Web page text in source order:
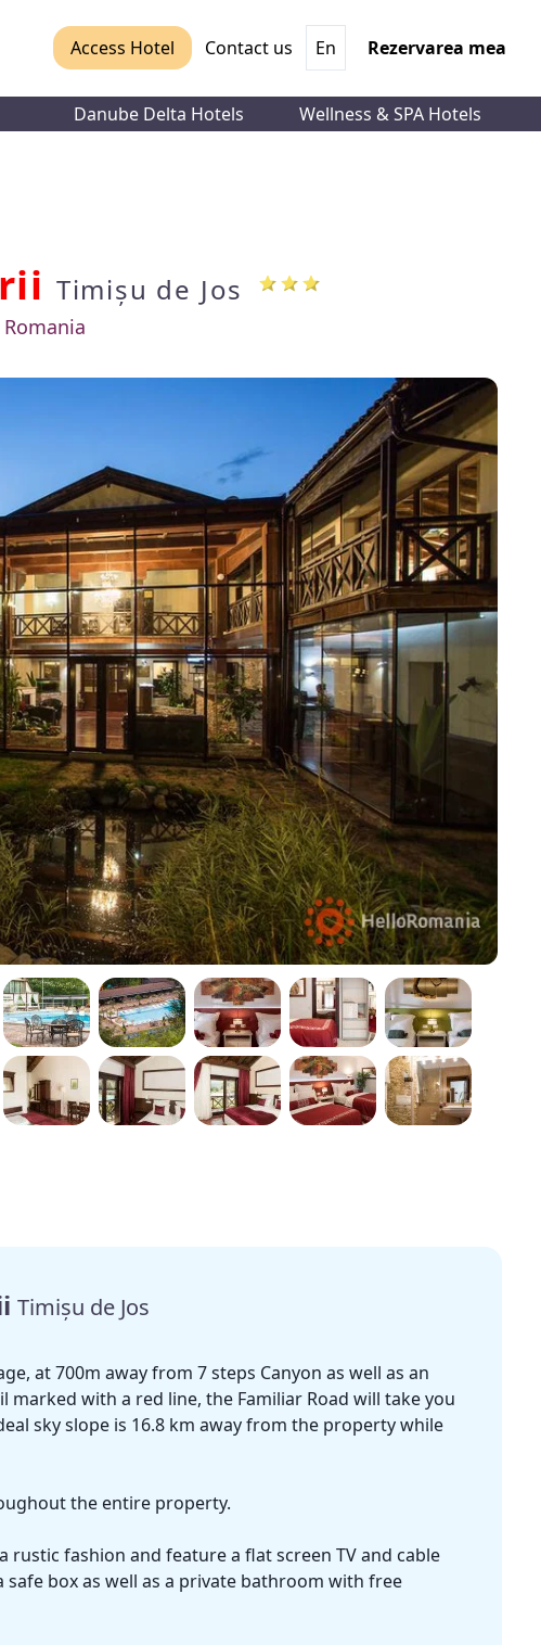
Access Hotel Contact us En Rezervarea mea
Danube Delta Hotels Wellness & SPA Hotels
Timișu de Jos
Romania
Timișu de Jos
at 700m away from 7 steps Canyon as well as an
with a red line, the Familiar Road will take you
sky slope is 16.8 km away from the property while
the entire property.
fashion and feature a flat screen TV and cable
box as well as a private bathroom with free